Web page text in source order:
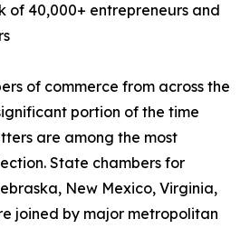
of 40,000+ entrepreneurs and
of commerce from across the
portion of the time
are among the most
State chambers for
New Mexico, Virginia,
joined by major metropolitan